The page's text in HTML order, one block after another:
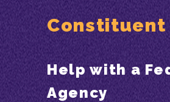
Constituent
Help with a
Agency